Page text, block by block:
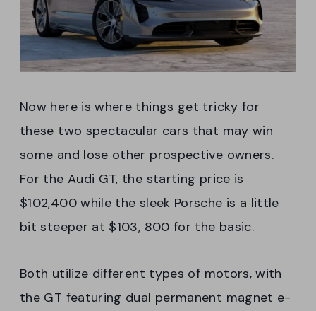
Now here is where things get tricky for
these two spectacular cars that may win
some and lose other prospective owners.
For the Audi GT, the starting price is
$102,400 while the sleek Porsche is a little
bit steeper at $103, 800 for the basic.
Both utilize different types of motors, with
the GT featuring dual permanent magnet e-